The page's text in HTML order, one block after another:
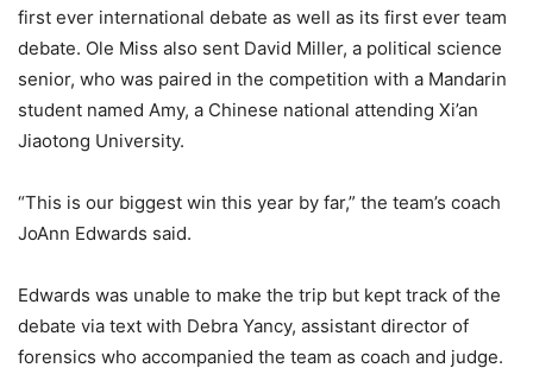
first ever international debate as well as its first ever team
debate. Ole Miss also sent David Miller, a political science
senior, who was paired in the competition with a Mandarin
student named Amy, a Chinese national attending Xi’an
Jiaotong University.
“This is our biggest win this year by far,” the team’s coach
JoAnn Edwards said.
Edwards was unable to make the trip but kept track of the
debate via text with Debra Yancy, assistant director of
forensics who accompanied the team as coach and judge.